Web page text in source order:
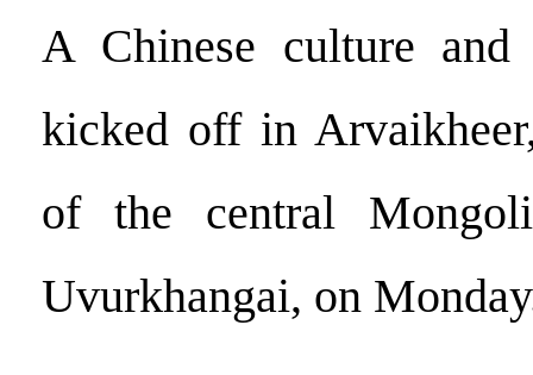
A Chinese culture
kicked off in
of the central
Uvurkhangai, on